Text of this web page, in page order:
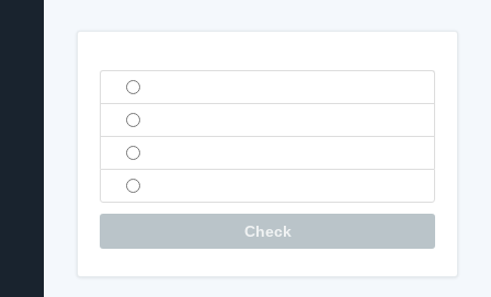
CheckQuestion